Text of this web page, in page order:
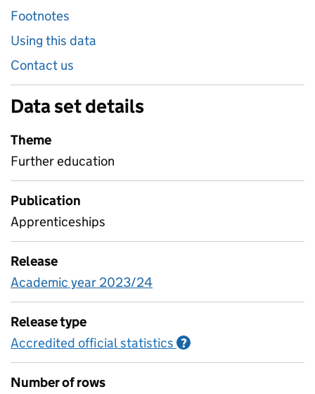
Footnotes
Using this data
Contact us
Data set details
Theme
Further education
Publication
Apprenticeships
Release
Academic year 2023/24
Release type
Accredited official statistics ?
Number of rows